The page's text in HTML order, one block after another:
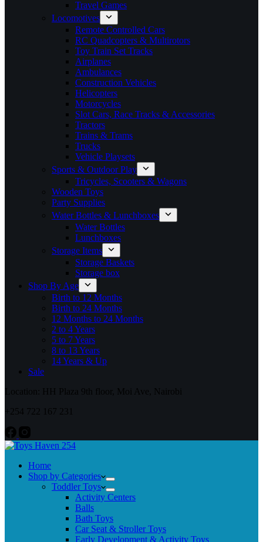
Travel Games
Locomotives
Remote Controlled Cars
RC Quadcopters & Multirotors
Toy Train Set Tracks
Airplanes
Ambulances
Construction Vehicles
Helicopters
Motorcycles
Slot Cars, Race Tracks & Accessories
Tractors
Trains & Trams
Trucks
Vehicle Playsets
Sports & Outdoor Play
Tricycles, Scooters & Wagons
Wooden Toys
Party Supplies
Water Bottles & Lunchboxes
Water Bottles
Lunchboxes
Storage Items
Storage Baskets
Storage box
Shop By Age
Birth to 12 Months
Birth to 24 Months
12 Months to 24 Months
2 to 4 Years
5 to 7 Years
8 to 13 Years
14 Years & Up
Sale
Location: HH Plaza 9th floor, Moi Ave, Nairobi
+254 722 167 231
Home
Shop by Categories
Toddler Toys
Activity Centers
Balls
Bath Toys
Car Seat & Stroller Toys
Early Development & Activity Toys